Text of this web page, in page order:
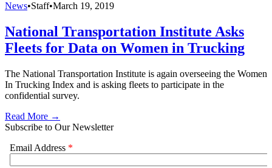
News•Staff•March 19, 2019
National Transportation Institute Asks
Fleets for Data on Women in Trucking
The National Transportation Institute is again overseeing the Women
In Trucking Index and is asking fleets to participate in the
confidential survey.
Read More →
Subscribe to Our Newsletter